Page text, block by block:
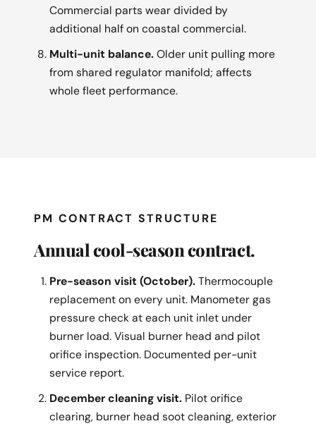
Commercial parts wear divided by
additional half on coastal commercial.
Multi-unit balance.Older unit pulling more
from shared regulator manifold; affects
whole fleet performance.
PM CONTRACT STRUCTURE
Annual cool-season contract.
Pre-season visit (October).Thermocouple
replacement on every unit. Manometer gas
pressure check at each unit inlet under
burner load. Visual burner head and pilot
orifice inspection. Documented per-unit
service report.
December cleaning visit. Pilot orifice
clearing, burner head soot cleaning, exterior